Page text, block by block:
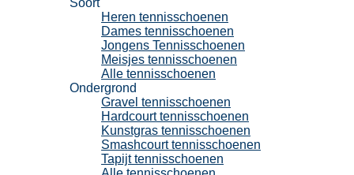
Soort
Heren tennisschoenen
Dames tennisschoenen
Jongens Tennisschoenen
Meisjes tennisschoenen
Alle tennisschoenen
Ondergrond
Gravel tennisschoenen
Hardcourt tennisschoenen
Kunstgras tennisschoenen
Smashcourt tennisschoenen
Tapijt tennisschoenen